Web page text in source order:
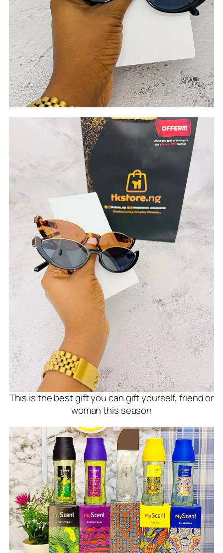
This is the best gift you can gift yourself, friend or
woman this season